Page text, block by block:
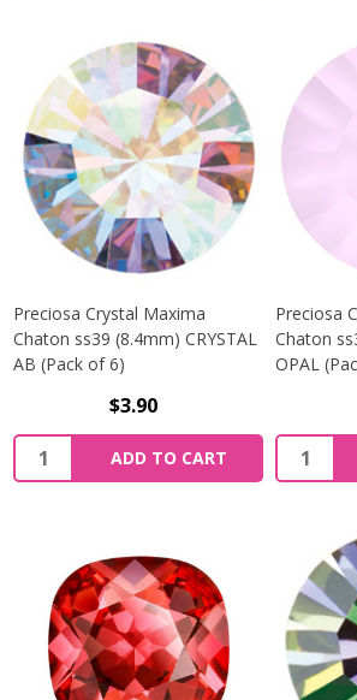
Preciosa Crystal Maxima
Chaton ss39 (8.4mm) CRYSTAL
AB (Pack of 6)
$3.90
Quantity:
ADD TO CART
Preciosa
Chaton
OPAL
Quantity: